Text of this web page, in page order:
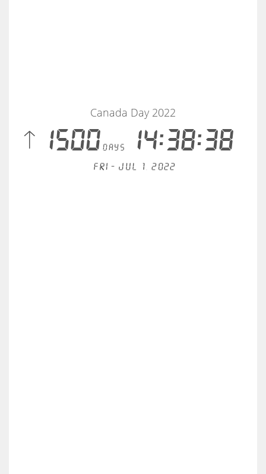
 1500days14:38:38
Canada Day 2022
Fri - Jul 1, 2022